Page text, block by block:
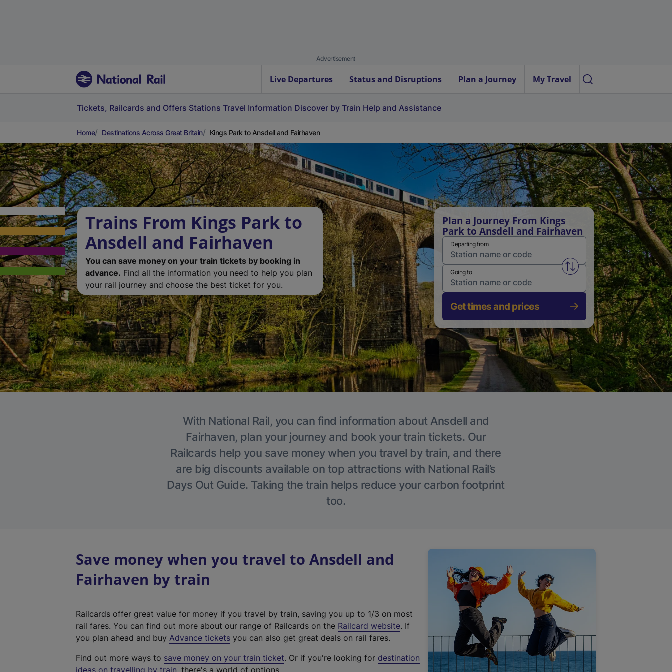
Advertisement
Live Departures Status and Disruptions Plan a Journey My Travel
Tickets, Railcards and Offers Stations Travel Information Discover by Train Help and Assistance
Home Destinations Across Great Britain Kings Park to Ansdell and Fairhaven
Trains From Kings Park to
Ansdell and Fairhaven
You can save money on your train tickets by booking in
advance. Find all the information you need to help you plan
your rail journey and choose the best ticket for you.
Plan a Journey From Kings
Park to Ansdell and Fairhaven
Departing from
Swap from and to stations
Going to
Get times and prices
With National Rail, you can find information about Ansdell and
Fairhaven, plan your journey and book your train tickets. Our
Railcards help you save money when you travel by train, and there
are big discounts available on top attractions with National Rail’s
Days Out Guide. Taking the train helps reduce your carbon footprint
too.
Save money when you travel to Ansdell and
Fairhaven by train
Railcards offer great value for money if you travel by train, saving you up to 1/3 on most
rail fares. You can find out more about our range of Railcards on the Railcard website(
t
. If
you plan ahead and buy Advance tickets you can also get great deals on rail fares.
Find out more ways to save money on your train ticket. Or if you're looking for destination
ideas on travelling by train, there's a world of options.